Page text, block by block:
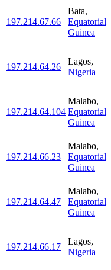
197.214.67.66
Bata,
Equatorial
Guinea
197.214.64.26
Lagos,
Nigeria
197.214.64.104
Malabo,
Equatorial
Guinea
197.214.66.23
Malabo,
Equatorial
Guinea
197.214.64.47
Malabo,
Equatorial
Guinea
197.214.66.17
Lagos,
Nigeria